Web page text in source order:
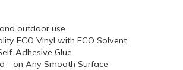
outdoor use
ECO Vinyl with ECO Solvent
Adhesive Glue
- on Any Smooth Surface